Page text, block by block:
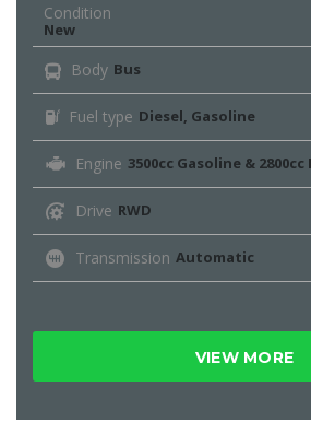
Condition
New
Body Bus
Fuel type Diesel, Gasoline
Engine 3500cc Gasoline & 2800cc
Drive RWD
Transmission Automatic
VIEW MORE